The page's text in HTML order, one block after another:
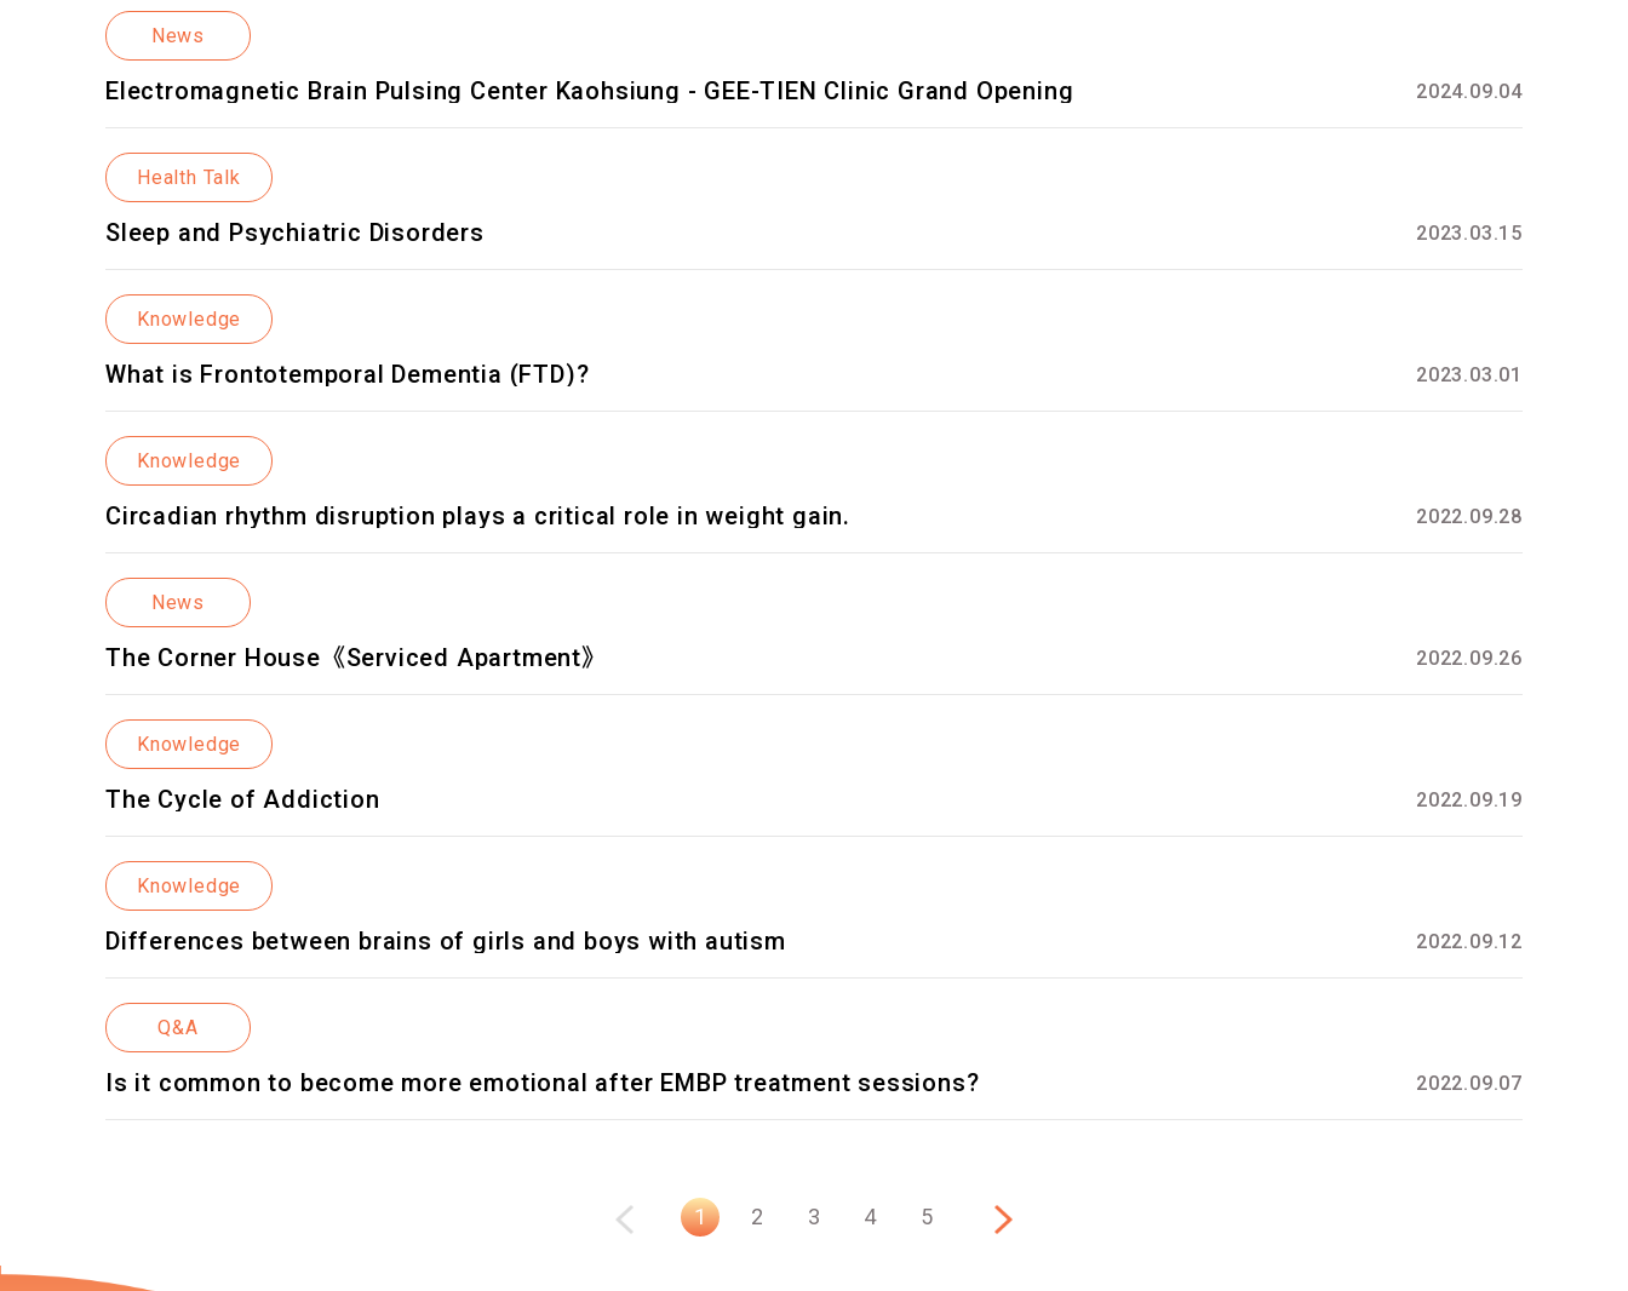
News
Electromagnetic Brain Pulsing Center Kaohsiung - GEE-TIEN Clinic Grand Opening 2024.09.04
Health Talk
Sleep and Psychiatric Disorders 2023.03.15
Knowledge
What is Frontotemporal Dementia (FTD)? 2023.03.01
Knowledge
Circadian rhythm disruption plays a critical role in weight gain. 2022.09.28
News
The Corner House《Serviced Apartment》 2022.09.26
Knowledge
The Cycle of Addiction 2022.09.19
Knowledge
Differences between brains of girls and boys with autism 2022.09.12
Q&A
Is it common to become more emotional after EMBP treatment sessions? 2022.09.07
1 2 3 4 5